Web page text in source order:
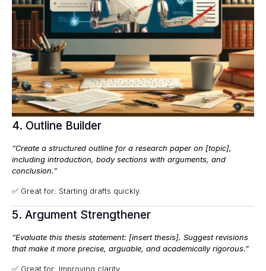
4. Outline Builder
“Create a structured outline for a research paper on [topic],
including introduction, body sections with arguments, and
conclusion.”
✅ Great for: Starting drafts quickly.
5. Argument Strengthener
“Evaluate this thesis statement: [insert thesis]. Suggest revisions
that make it more precise, arguable, and academically rigorous.”
✅ Great for: Improving clarity.